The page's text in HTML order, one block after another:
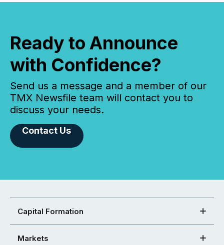
Ready to Announce
with Confidence?
Send us a message and a member of our
TMX Newsfile team will contact you to
discuss your needs.
Contact Us
Capital Formation
Markets